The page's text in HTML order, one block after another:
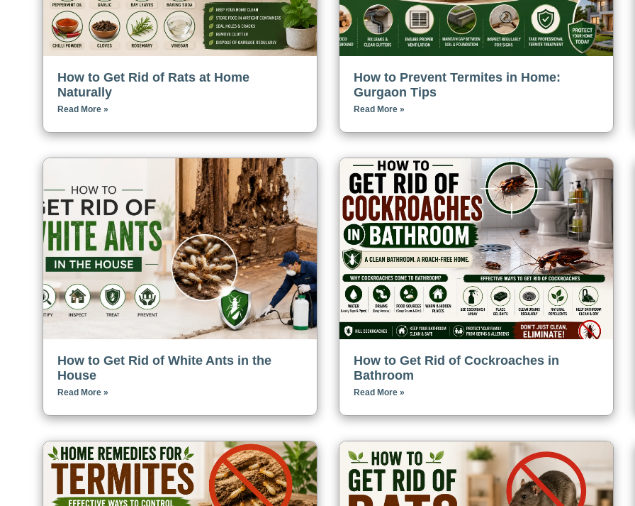
How to Get Rid of Rats at Home
Naturally
Read More »
How to Prevent Termites in Home:
Gurgaon Tips
Read More »
How to Get Rid of White Ants in the
House
Read More »
How to Get Rid of Cockroaches in
Bathroom
Read More »